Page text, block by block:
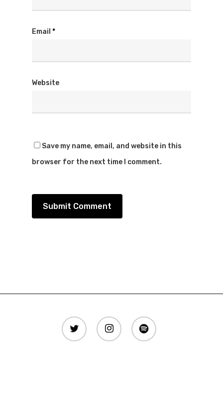
Email *
Website
Save my name, email, and website in this
browser for the next time I comment.
twitter instagram spotify